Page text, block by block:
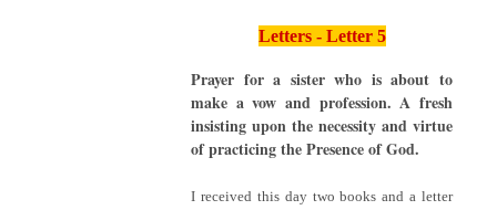
Letters - Letter 5
Prayer for a sister who is about to
make a vow and profession. A fresh
insisting upon the necessity and virtue
of practicing the Presence of God.
I received this day two books and a letter